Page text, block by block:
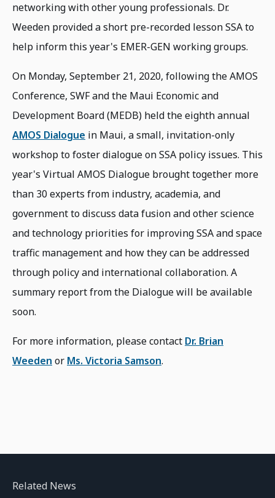
networking with other young professionals. Dr.
Weeden provided a short pre-recorded lesson SSA to
help inform this year's EMER-GEN working groups.
On Monday, September 21, 2020, following the AMOS
Conference, SWF and the Maui Economic and
Development Board (MEDB) held the eighth annual
AMOS Dialogue in Maui, a small, invitation-only
workshop to foster dialogue on SSA policy issues. This
year's Virtual AMOS Dialogue brought together more
than 30 experts from industry, academia, and
government to discuss data fusion and other science
and technology priorities for improving SSA and space
traffic management and how they can be addressed
through policy and international collaboration. A
summary report from the Dialogue will be available
soon.
For more information, please contact Dr. Brian
Weeden or Ms. Victoria Samson.
Related News